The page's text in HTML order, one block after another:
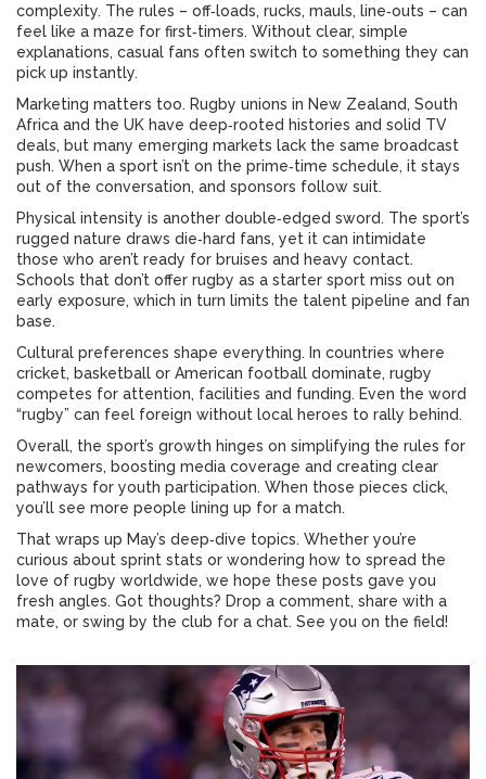
complexity. The rules – off‑loads, rucks, mauls, line‑outs – can
feel like a maze for first‑timers. Without clear, simple
explanations, casual fans often switch to something they can
pick up instantly.
Marketing matters too. Rugby unions in New Zealand, South
Africa and the UK have deep‑rooted histories and solid TV
deals, but many emerging markets lack the same broadcast
push. When a sport isn’t on the prime‑time schedule, it stays
out of the conversation, and sponsors follow suit.
Physical intensity is another double‑edged sword. The sport’s
rugged nature draws die‑hard fans, yet it can intimidate
those who aren’t ready for bruises and heavy contact.
Schools that don’t offer rugby as a starter sport miss out on
early exposure, which in turn limits the talent pipeline and fan
base.
Cultural preferences shape everything. In countries where
cricket, basketball or American football dominate, rugby
competes for attention, facilities and funding. Even the word
“rugby” can feel foreign without local heroes to rally behind.
Overall, the sport’s growth hinges on simplifying the rules for
newcomers, boosting media coverage and creating clear
pathways for youth participation. When those pieces click,
you’ll see more people lining up for a match.
That wraps up May’s deep‑dive topics. Whether you’re
curious about sprint stats or wondering how to spread the
love of rugby worldwide, we hope these posts gave you
fresh angles. Got thoughts? Drop a comment, share with a
mate, or swing by the club for a chat. See you on the field!